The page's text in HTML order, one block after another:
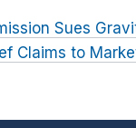
Sues
Claims to